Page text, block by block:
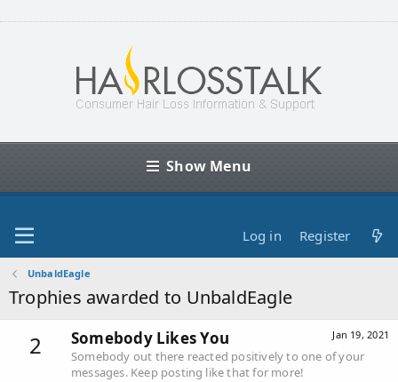
Show Menu
Log in Register
UnbaldEagle
Trophies awarded to UnbaldEagle
2 Jan 19, 2021
Somebody Likes You
Somebody out there reacted positively to one of your
messages. Keep posting like that for more!